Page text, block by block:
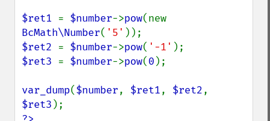
$ret1 = $number->pow
BcMath\Number( '5'
$ret2 = $number->pow( '-1'
$ret3 = $number->pow(0 );
var_dump($number, $ret1, $ret2
$ret3